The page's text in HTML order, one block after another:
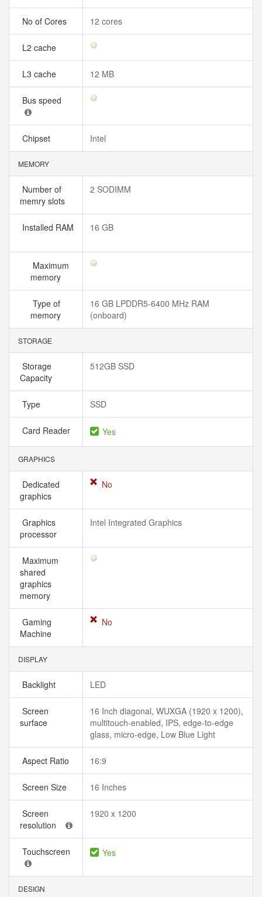
No of Cores 12 cores
L2 cache
L3 cache 12 MB
Bus speed
Chipset Intel
MEMORY
Number of
memry slots
2 SODIMM
Installed RAM 16 GB
Maximum
memory
Type of
memory
16 GB LPDDR5-6400 MHz RAM
(onboard)
STORAGE
Storage
Capacity
512GB SSD
Type SSD
Card Reader Yes
GRAPHICS
Dedicated
graphics
No
Graphics
processor
Intel Integrated Graphics
Maximum
shared
graphics
memory
Gaming
Machine
No
DISPLAY
Backlight LED
Screen
surface
16 Inch diagonal, WUXGA (1920 x 1200),
multitouch-enabled, IPS, edge-to-edge
glass, micro-edge, Low Blue Light
Aspect Ratio 16:9
Screen Size 16 Inches
Screen
resolution
1920 x 1200
Touchscreen Yes
DESIGN